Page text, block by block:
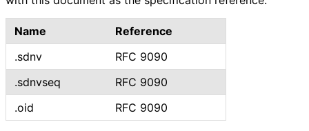
Name
Reference
.sdnv
RFC 9090
.sdnvseq
RFC 9090
.oid
RFC 9090